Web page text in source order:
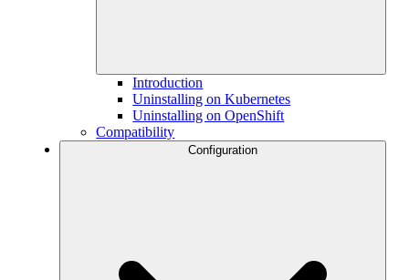
Introduction
Uninstalling on Kubernetes
Uninstalling on OpenShift
Compatibility
Configuration